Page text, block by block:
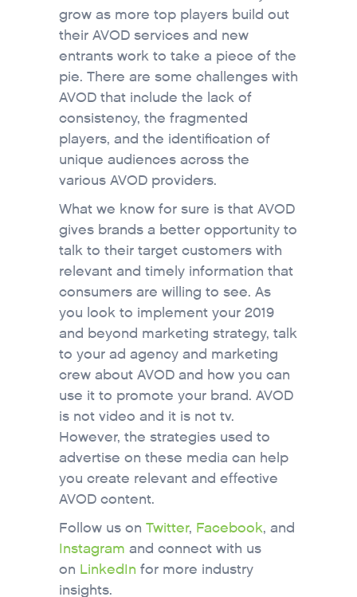
grow as more top players build out
their AVOD services and new
entrants work to take a piece of the
pie. There are some challenges with
AVOD that include the lack of
consistency, the fragmented
players, and the identification of
unique audiences across the
various AVOD providers.
What we know for sure is that AVOD
gives brands a better opportunity to
talk to their target customers with
relevant and timely information that
consumers are willing to see. As
you look to implement your 2019
and beyond marketing strategy, talk
to your ad agency and marketing
crew about AVOD and how you can
use it to promote your brand. AVOD
is not video and it is not tv.
However, the strategies used to
advertise on these media can help
you create relevant and effective
AVOD content.
Follow us on Twitter, Facebook, and
Instagram and connect with us
on LinkedIn for more industry
insights.